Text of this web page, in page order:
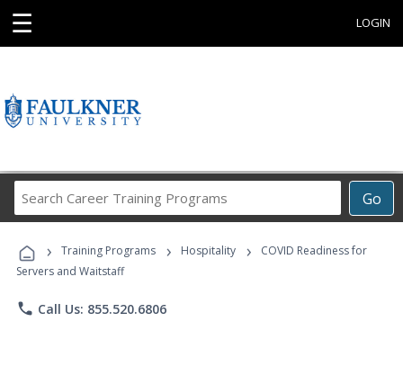
☰ LOGIN
Go
Career
Programs
› Training Programs › Hospitality ›
COVID Readiness for
Servers and Waitstaff
phone Call Us: 855.520.6806